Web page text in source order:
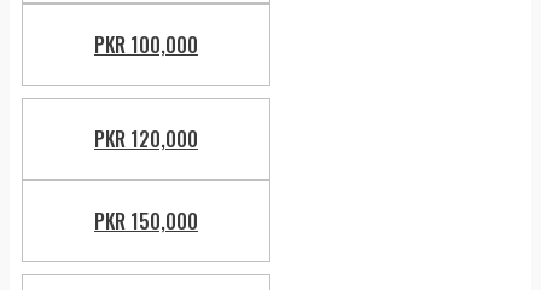
PKR 100,000
PKR 120,000
PKR 150,000